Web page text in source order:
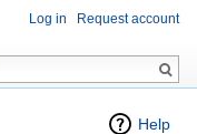
Help
Log in Request account